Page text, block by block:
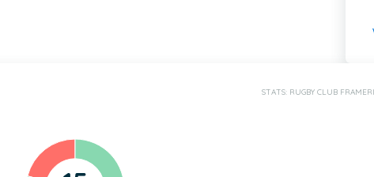
STATS: RUGBY CLUB